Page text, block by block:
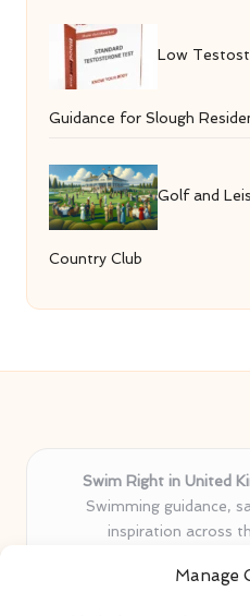
Manage
Low
Guidance for Slough
Golf and
Country Club
Swim Right in United
Swimming guidance,
inspiration across